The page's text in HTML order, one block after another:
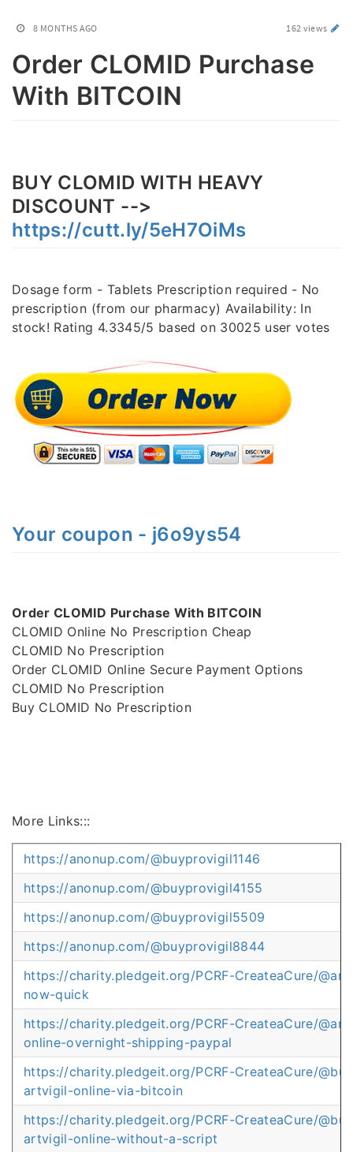
8 MONTHS AGO 162 views
Order CLOMID Purchase
With BITCOIN
BUY CLOMID WITH HEAVY
DISCOUNT -->
https://cutt.ly/5eH7OiMs
Dosage form - Tablets Prescription required - No
prescription (from our pharmacy) Availability: In
stock! Rating 4.3345/5 based on 30025 user votes
Your coupon - j6o9ys54
Order CLOMID Purchase With BITCOIN
CLOMID Online No Prescription Cheap
CLOMID No Prescription
Order CLOMID Online Secure Payment Options
CLOMID No Prescription
Buy CLOMID No Prescription
More Links:::
https://anonup.com/@buyprovigil1146
https://anonup.com/@buyprovigil4155
https://anonup.com/@buyprovigil5509
https://anonup.com/@buyprovigil8844
https://charity.pledgeit.org/PCRF-CreateaCure/
now-quick
https://charity.pledgeit.org/PCRF-CreateaCure/
online-overnight-shipping-paypal
https://charity.pledgeit.org/PCRF-CreateaCure/
artvigil-online-via-bitcoin
https://charity.pledgeit.org/PCRF-CreateaCure/
artvigil-online-without-a-script